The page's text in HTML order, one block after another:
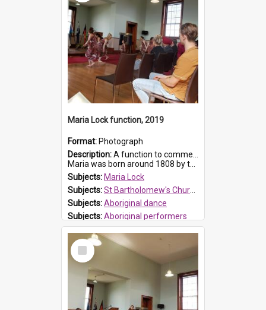
Maria Lock function, 2019
Format: Photograph
Description:A function to commemorate Maria Lock was held at St Bartholomew's Church on 22 September 2019, where a memorial plaque was unveiled.
Maria was born around 1808 by the Hawkesbury River in Richmon...
Subjects: Maria Lock
Subjects:St Bartholomew's Church of England, Prospect
Subjects:Aboriginal dance
Subjects:Aboriginal performers
Prospect HT Reference:ProspectDigital_176
Select
Item